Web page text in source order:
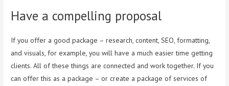
Have a compelling proposal
If you offer a good package – research, content, SEO, formatting,
and visuals, for example, you will have a much easier time getting
clients. All of these things are connected and work together. If you
can offer this as a package – or create a package of services of